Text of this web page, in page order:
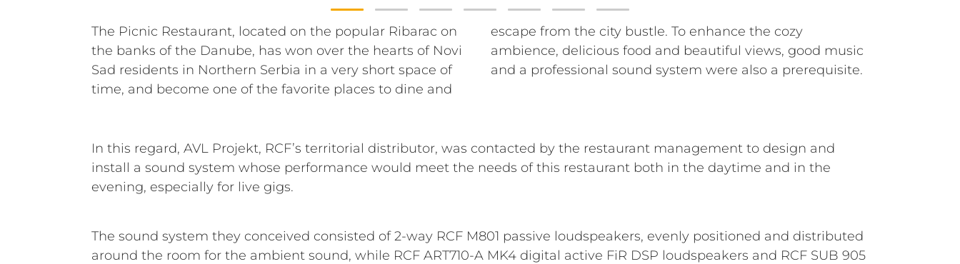
The Picnic Restaurant, located on the popular Ribarac on
the banks of the Danube, has won over the hearts of Novi
Sad residents in Northern Serbia in a very short space of
time, and become one of the favorite places to dine and
escape from the city bustle. To enhance the cozy
ambience, delicious food and beautiful views, good music
and a professional sound system were also a prerequisite.
In this regard, AVL Projekt, RCF’s territorial distributor, was contacted by the restaurant management to design and
install a sound system whose performance would meet the needs of this restaurant both in the daytime and in the
evening, especially for live gigs.
The sound system they conceived consisted of 2-way RCF M801 passive loudspeakers, evenly positioned and distributed
around the room for the ambient sound, while RCF ART710-A MK4 digital active FiR DSP loudspeakers and RCF SUB 905